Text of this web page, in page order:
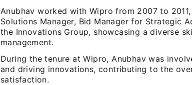
Anubhav worked with Wipro from 2007 to
Solutions Manager, Bid Manager for Strategic
the Innovations Group, showcasing a diverse
management.
During the tenure at Wipro, Anubhav was
and driving innovations, contributing to the
satisfaction.